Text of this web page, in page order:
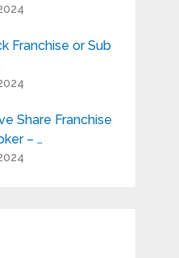
Franchise or Sub
Share Franchise
– …